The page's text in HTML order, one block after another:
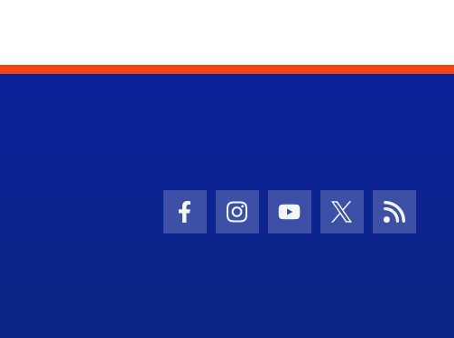
Facebook Icon
Instagram Icon
Youtube Icon
Twitter IconRSS Icon